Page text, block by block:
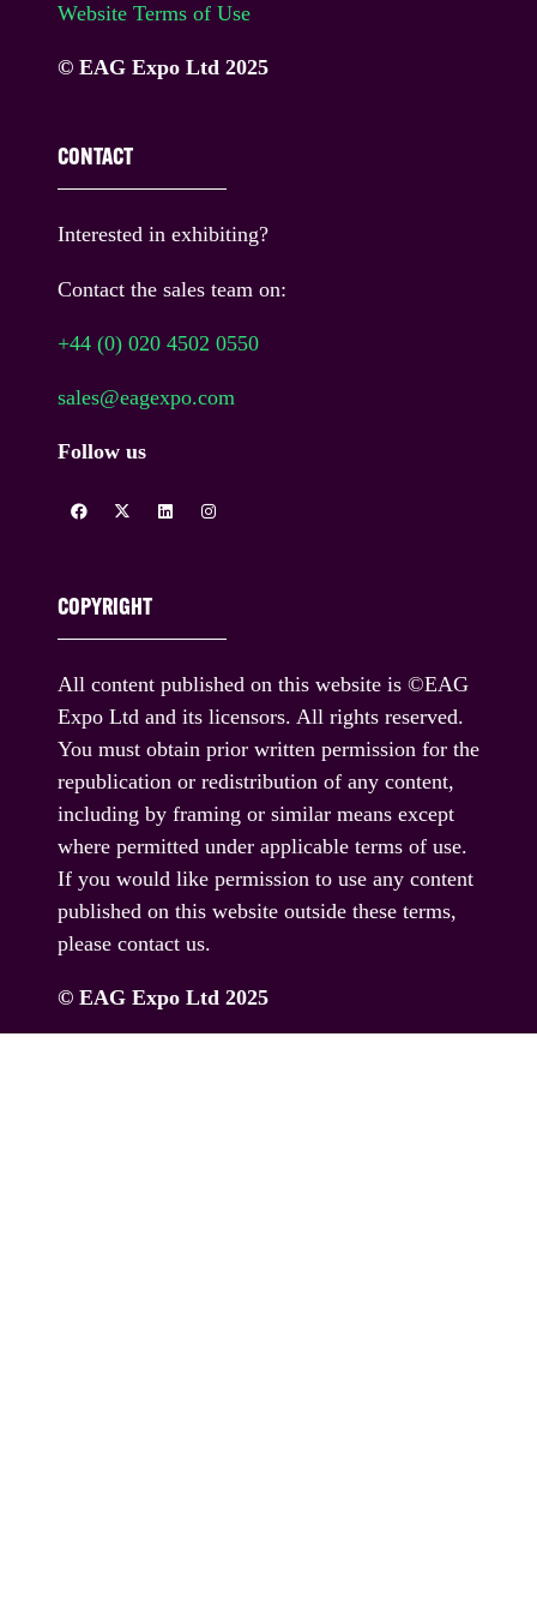
Website Terms of Use
© EAG Expo Ltd 2025
CONTACT
Interested in exhibiting?
Contact the sales team on:
+44 (0) 020 4502 0550
sales@eagexpo.com
Follow us
COPYRIGHT
All content published on this website is ©EAG
Expo Ltd and its licensors. All rights reserved.
You must obtain prior written permission for the
republication or redistribution of any content,
including by framing or similar means except
where permitted under applicable terms of use.
If you would like permission to use any content
published on this website outside these terms,
please contact us.
© EAG Expo Ltd 2025